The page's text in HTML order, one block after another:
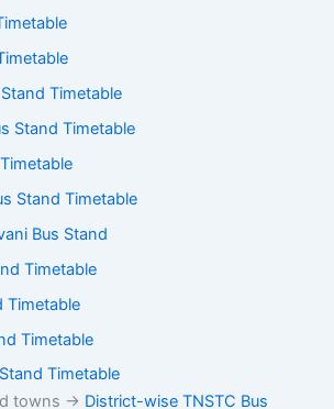
Timetable
Stand Timetable
Stand Timetable
Bus Stand
Timetable
Timetable
Timetable
Timetable
towns -> District-wise TNSTC Bus